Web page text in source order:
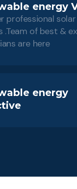
energy
professional
.Team of best &
are here
energy